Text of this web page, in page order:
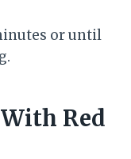
or until
Red